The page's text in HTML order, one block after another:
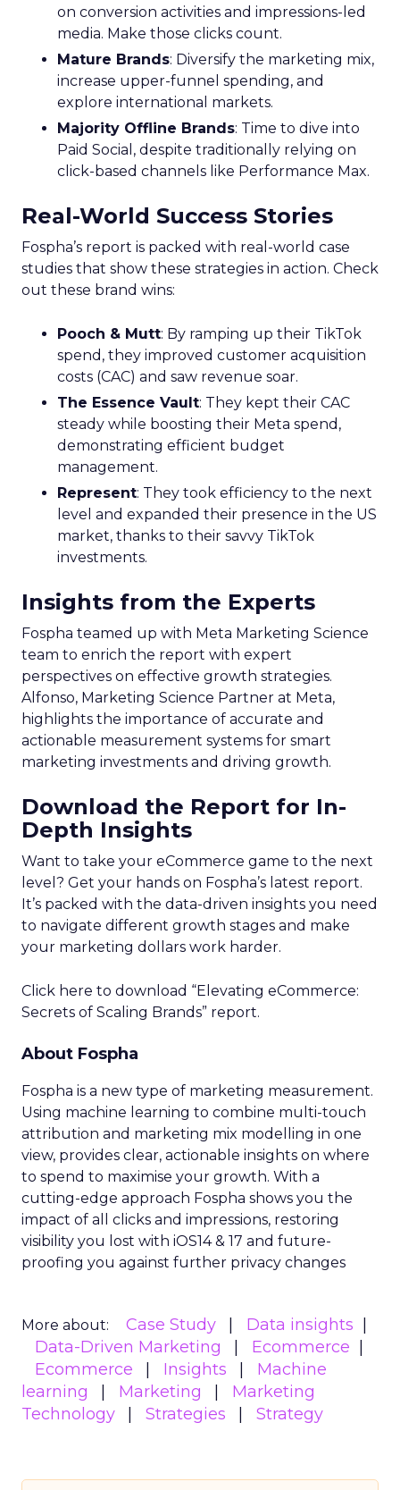
on conversion activities and impressions-led
media. Make those clicks count.
Mature Brands: Diversify the marketing mix,
increase upper-funnel spending, and
explore international markets.
Majority Offline Brands: Time to dive into
Paid Social, despite traditionally relying on
click-based channels like Performance Max.
Real-World Success Stories
Fospha’s report is packed with real-world case
studies that show these strategies in action. Check
out these brand wins:
Pooch & Mutt: By ramping up their TikTok
spend, they improved customer acquisition
costs (CAC) and saw revenue soar.
The Essence Vault: They kept their CAC
steady while boosting their Meta spend,
demonstrating efficient budget
management.
Represent: They took efficiency to the next
level and expanded their presence in the US
market, thanks to their savvy TikTok
investments.
Insights from the Experts
Fospha teamed up with Meta Marketing Science
team to enrich the report with expert
perspectives on effective growth strategies.
Alfonso, Marketing Science Partner at Meta,
highlights the importance of accurate and
actionable measurement systems for smart
marketing investments and driving growth.
Download the Report for In-
Depth Insights
Want to take your eCommerce game to the next
level? Get your hands on Fospha’s latest report.
It’s packed with the data-driven insights you need
to navigate different growth stages and make
your marketing dollars work harder.
Click here to download “Elevating eCommerce:
Secrets of Scaling Brands” report.
About Fospha
Fospha is a new type of marketing measurement.
Using machine learning to combine multi-touch
attribution and marketing mix modelling in one
view, provides clear, actionable insights on where
to spend to maximise your growth. With a
cutting-edge approach Fospha shows you the
impact of all clicks and impressions, restoring
visibility you lost with iOS14 & 17 and future-
proofing you against further privacy changes
More about: Case Study
Data insights
Data-Driven Marketing
Ecommerce
Ecommerce
Insights
Machine
learning
Marketing
Marketing
Technology
Strategies Strategy